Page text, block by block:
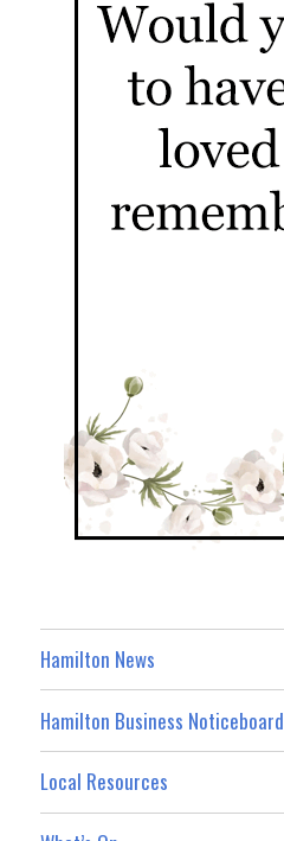
Hamilton News
Hamilton Business Noticeboard
Local Resources